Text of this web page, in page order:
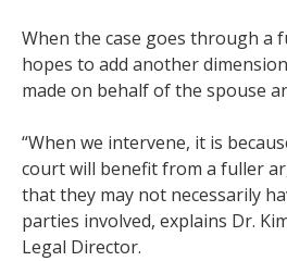
When the case goes through a
hopes to add another
made on behalf of the spouse
“When we intervene, it is
court will benefit from a fuller
that they may not necessarily
parties involved, explains Dr.
Legal Director.